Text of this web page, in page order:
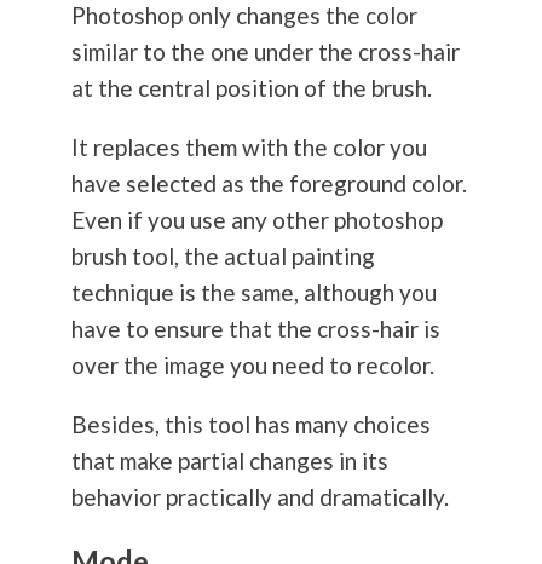
Photoshop only changes the color
similar to the one under the cross-hair
at the central position of the brush.
It replaces them with the color you
have selected as the foreground color.
Even if you use any other photoshop
brush tool, the actual painting
technique is the same, although you
have to ensure that the cross-hair is
over the image you need to recolor.
Besides, this tool has many choices
that make partial changes in its
behavior practically and dramatically.